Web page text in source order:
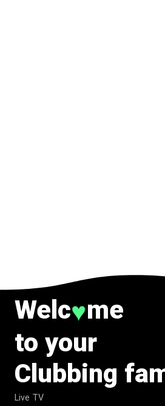
Welc♥me
to your
Clubbing
Live TV